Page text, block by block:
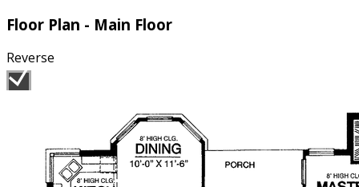
Floor Plan - Main Floor
Reverse